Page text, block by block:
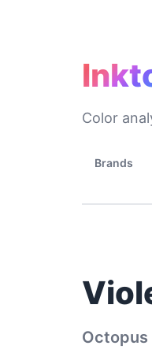
Color
Brands
Octopus